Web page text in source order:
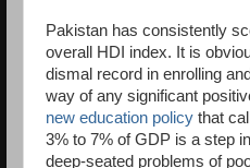
Pakistan has consistently
overall HDI index. It is
dismal record in enrolling
way of any significant
new education policy that
3% to 7% of GDP is a step
deep-seated problems of